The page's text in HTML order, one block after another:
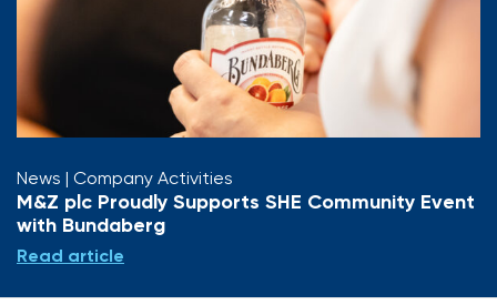
News | Company Activities
M&Z plc Proudly Supports SHE Community Event
with Bundaberg
Read article